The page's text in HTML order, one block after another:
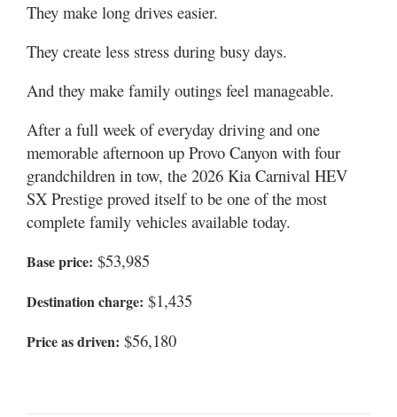
They make long drives easier.
They create less stress during busy days.
And they make family outings feel manageable.
After a full week of everyday driving and one
memorable afternoon up Provo Canyon with four
grandchildren in tow, the 2026 Kia Carnival HEV
SX Prestige proved itself to be one of the most
complete family vehicles available today.
Base price: $53,985
Destination charge: $1,435
Price as driven: $56,180